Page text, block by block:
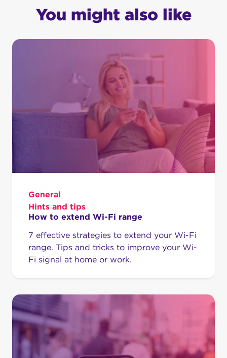
You might also like
General
Hints and tips
How to extend Wi-Fi range
7 effective strategies to extend your Wi-Fi
range. Tips and tricks to improve your Wi-
Fi signal at home or work.